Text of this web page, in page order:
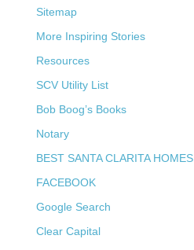
Sitemap
More Inspiring Stories
Resources
SCV Utility List
Bob Boog’s Books
Notary
BEST SANTA CLARITA HOMES
FACEBOOK
Google Search
Clear Capital